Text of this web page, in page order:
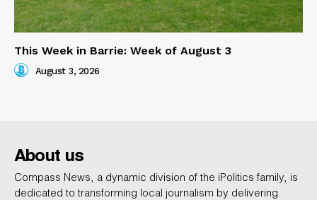
This Week in Barrie: Week of August 3
August 3, 2026
About us
Compass News, a dynamic division of the iPolitics family, is
dedicated to transforming local journalism by delivering